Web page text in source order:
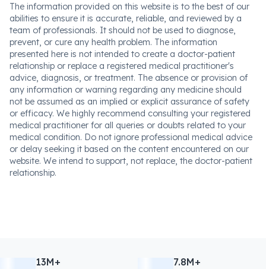
The information provided on this website is to the best of our
abilities to ensure it is accurate, reliable, and reviewed by a
team of professionals. It should not be used to diagnose,
prevent, or cure any health problem. The information
presented here is not intended to create a doctor-patient
relationship or replace a registered medical practitioner's
advice, diagnosis, or treatment. The absence or provision of
any information or warning regarding any medicine should
not be assumed as an implied or explicit assurance of safety
or efficacy. We highly recommend consulting your registered
medical practitioner for all queries or doubts related to your
medical condition. Do not ignore professional medical advice
or delay seeking it based on the content encountered on our
website. We intend to support, not replace, the doctor-patient
relationship.
13M+ 7.8M+